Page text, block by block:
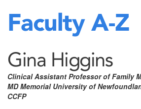
Faculty A-Z
Gina Higgins
Clinical Assistant Professor of Family
MD Memorial University of
CCFP